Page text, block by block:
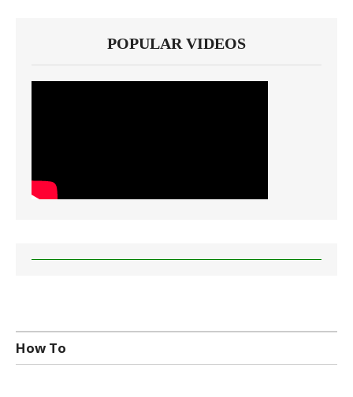
POPULAR VIDEOS
How To